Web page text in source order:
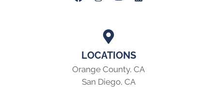
LOCATIONS
Orange County, CA
San Diego, CA